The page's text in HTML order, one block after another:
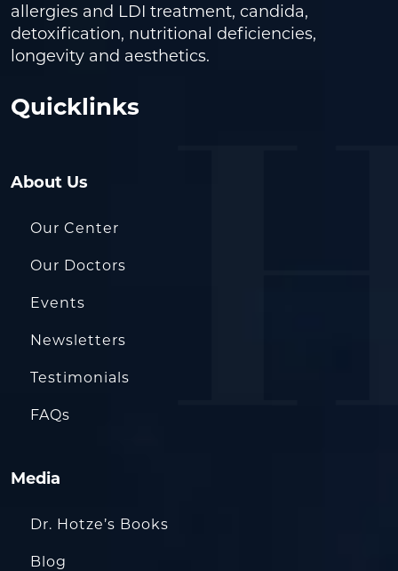
allergies and LDI treatment, candida,
detoxification, nutritional deficiencies,
longevity and aesthetics.
Quicklinks
About Us
Our Center
Our Doctors
Events
Newsletters
Testimonials
FAQs
Media
Dr. Hotze’s Books
Blog